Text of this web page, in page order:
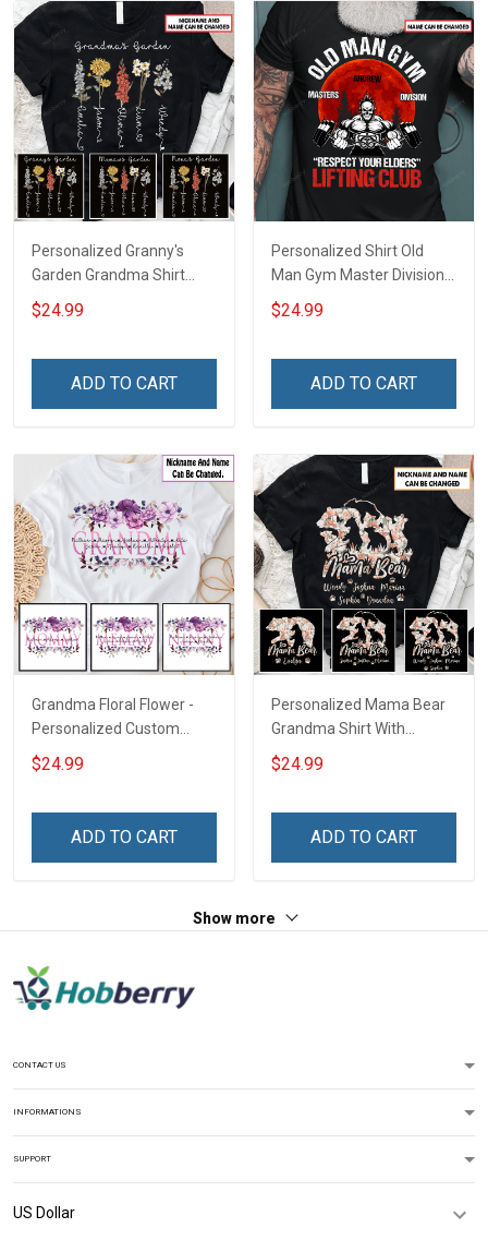
Personalized Granny's
Garden Grandma Shirt
With Grandkids Names -
Personalized Custom
$24.99
ADD TO CART
Personalized Shirt Old
Man Gym Master Division
Personalized Custom
Name Shirt Gift For
$24.99
ADD TO CART
Grandma Floral Flower -
Personalized Custom
Name Shirt Gift For
Grandma & Mom
$24.99
ADD TO CART
Personalized Mama Bear
Grandma Shirt With
Grandkids Names -
Personalized Custom
$24.99
ADD TO CART
Show more
CONTACT US
INFORMATIONS
SUPPORT